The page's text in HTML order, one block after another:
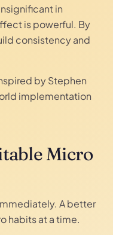
in
is powerful. By
consistency and
by Stephen
implementation
Micro
A better
habits at a time.